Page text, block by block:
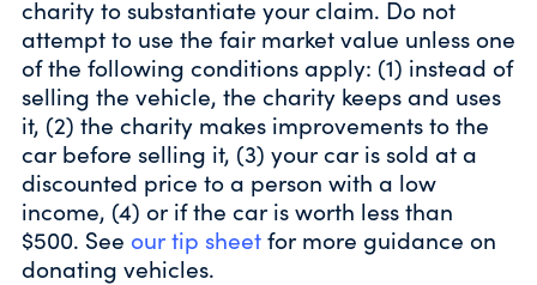
charity to substantiate your claim. Do not
attempt to use the fair market value unless one
of the following conditions apply: (1) instead of
selling the vehicle, the charity keeps and uses
it, (2) the charity makes improvements to the
car before selling it, (3) your car is sold at a
discounted price to a person with a low
income, (4) or if the car is worth less than
$500. See our tip sheetfor more guidance on
donating vehicles.